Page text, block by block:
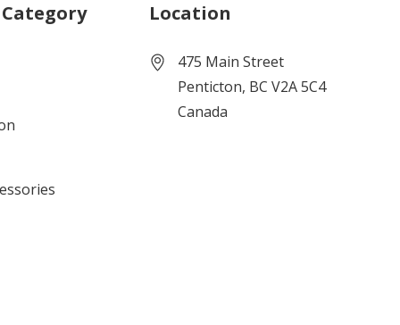
Category Location
475 Main Street
Penticton, BC V2A 5C4
Canada